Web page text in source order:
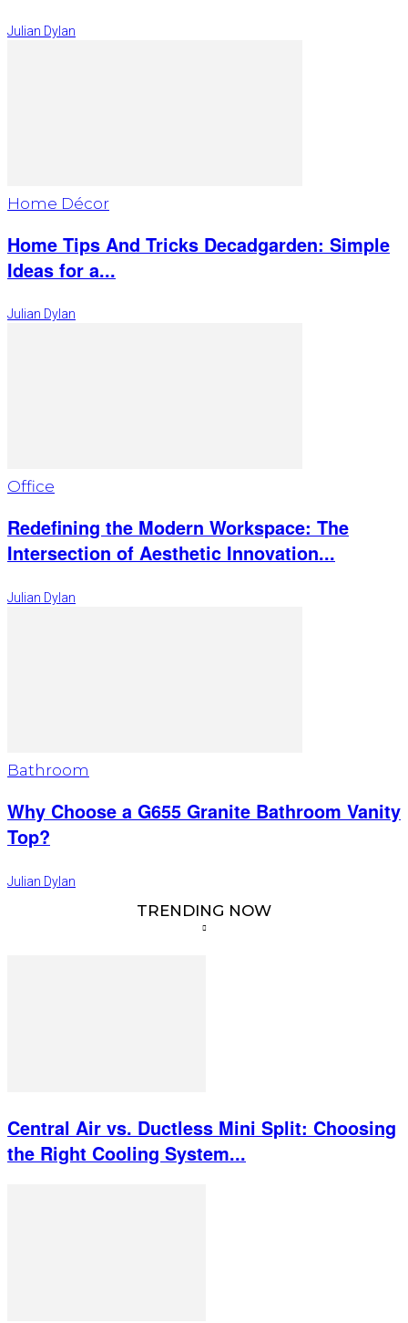
Julian Dylan
Home Décor
Home Tips And Tricks Decadgarden: Simple
Ideas for a...
Julian Dylan
Office
Redefining the Modern Workspace: The
Intersection of Aesthetic Innovation...
Julian Dylan
Bathroom
Why Choose a G655 Granite Bathroom Vanity
Top?
Julian Dylan
TRENDING NOW
Central Air vs. Ductless Mini Split: Choosing
the Right Cooling System...